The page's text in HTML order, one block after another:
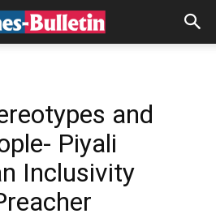
and
Piyali
Inclusivity